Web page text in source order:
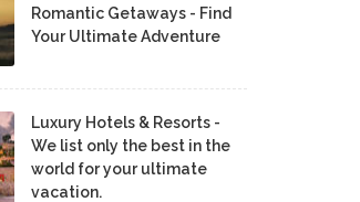
Romantic Getaways - Find
Your Ultimate Adventure
Luxury Hotels & Resorts -
We list only the best in the
world for your ultimate
vacation.